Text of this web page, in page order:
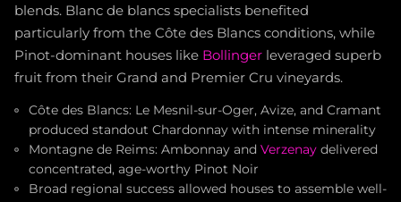
blends. Blanc de blancs specialists benefited
particularly from the Côte des Blancs conditions, while
Pinot-dominant houses like Bollinger leveraged superb
fruit from their Grand and Premier Cru vineyards.
Côte des Blancs: Le Mesnil-sur-Oger, Avize, and Cramant
produced standout Chardonnay with intense minerality
Montagne de Reims: Ambonnay and Verzenay delivered
concentrated, age-worthy Pinot Noir
Broad regional success allowed houses to assemble well-